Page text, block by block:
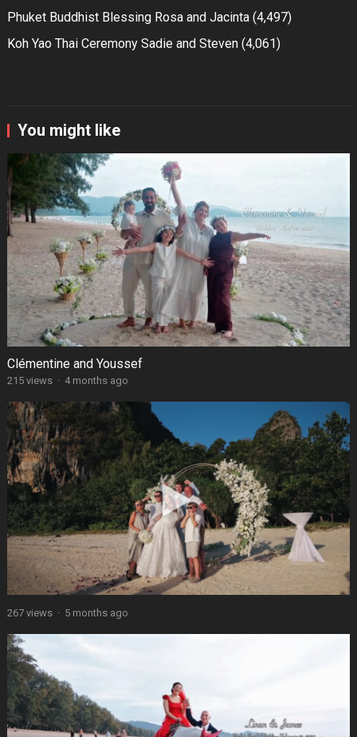
Phuket Buddhist Blessing Rosa and Jacinta (4,497)
Koh Yao Thai Ceremony Sadie and Steven (4,061)
You might like
Clémentine and Youssef
215 views · 4 months ago
267 views · 5 months ago